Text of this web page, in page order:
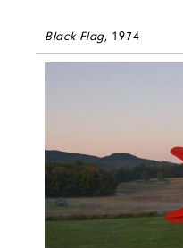
Black Flag, 1974